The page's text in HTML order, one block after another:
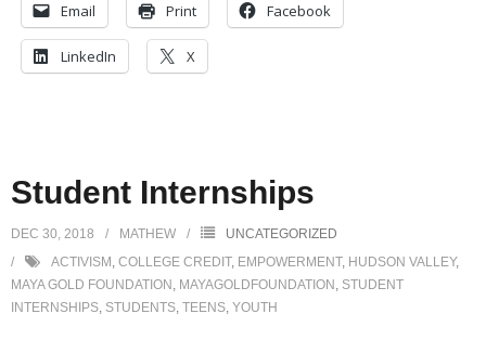
Email Print Facebook
LinkedIn X
Student Internships
DEC 30, 2018 MATHEW
UNCATEGORIZED
ACTIVISM , COLLEGE CREDIT, EMPOWERMENT, HUDSON VALLEY,
MAYA GOLD FOUNDATION , MAYAGOLDFOUNDATION , STUDENT
INTERNSHIPS, STUDENTS, TEENS, YOUTH